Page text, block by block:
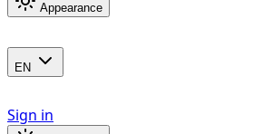
Appearance
EN
Sign in